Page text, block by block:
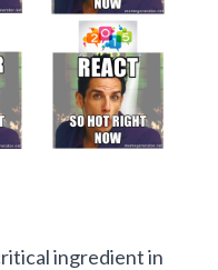
ingredient in